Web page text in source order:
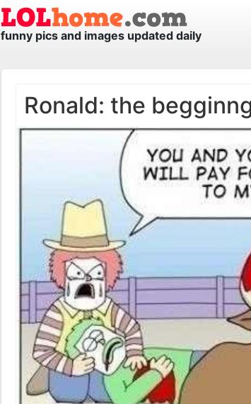
funny pics and images updated daily
Ronald: the